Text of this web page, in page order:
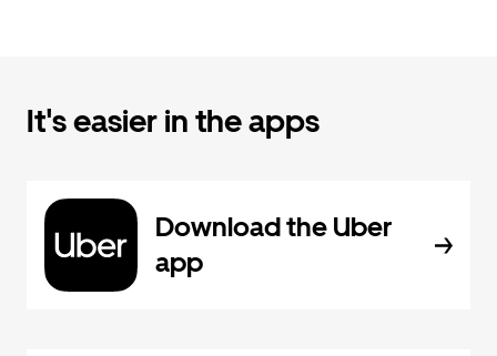
It's easier in the apps
Download the Uber
app